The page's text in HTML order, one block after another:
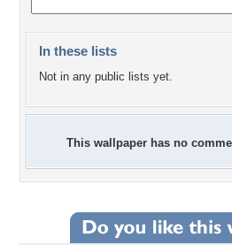
In these lists
Not in any public lists yet.
This wallpaper has no